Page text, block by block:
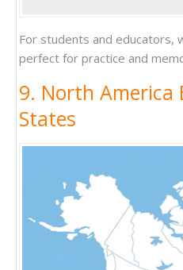
For students and educators,
perfect for practice and
9. North America
States